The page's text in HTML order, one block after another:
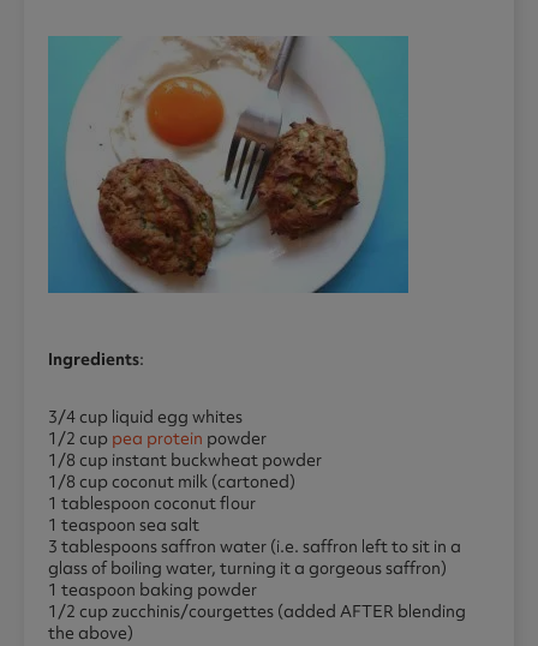
Ingredients:
3/4 cup liquid egg whites
1/2 cup pea protein powder
1/8 cup instant buckwheat powder
1/8 cup coconut milk (cartoned)
1 tablespoon coconut flour
1 teaspoon sea salt
3 tablespoons saffron water (i.e. saffron left to sit in a
glass of boiling water, turning it a gorgeous saffron)
1 teaspoon baking powder
1/2 cup zucchinis/courgettes (added AFTER blending
the above)